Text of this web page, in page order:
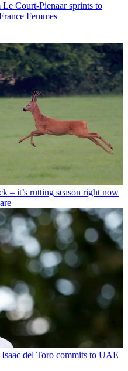
Court-Pienaar sprints to
Femmes
– it’s rutting season right now
del Toro commits to UAE